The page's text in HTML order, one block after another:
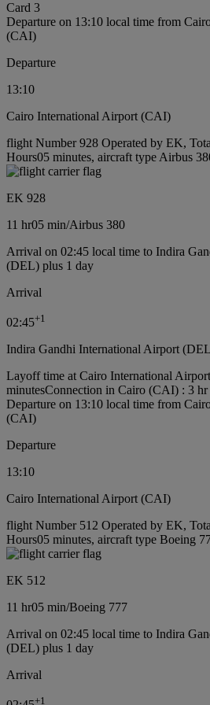
Card 3
Departure on 13:10 local time from
(CAI)
Departure
13:10
Cairo International Airport (CAI)
flight Number 928 Operated by EK,
Hours05 minutes, aircraft type Airbus
EK 928
11 hr05 min/Airbus 380
Arrival on 02:45 local time to Indira
(DEL) plus 1 day
Arrival
02:45+1
Indira Gandhi International Airport
Layoff time at Cairo International
minutesConnection in Cairo (CAI) : 3 hr
Departure on 13:10 local time from
(CAI)
Departure
13:10
Cairo International Airport (CAI)
flight Number 512 Operated by EK,
Hours05 minutes, aircraft type Boeing
EK 512
11 hr05 min/Boeing 777
Arrival on 02:45 local time to Indira
(DEL) plus 1 day
Arrival
+1